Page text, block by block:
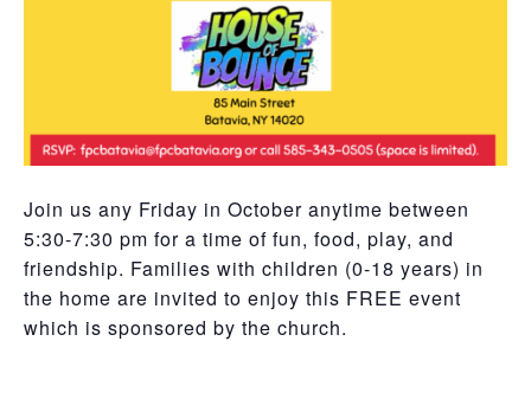
Join us any Friday in October anytime between
5:30-7:30 pm for a time of fun, food, play, and
friendship. Families with children (0-18 years) in
the home are invited to enjoy this FREE event
which is sponsored by the church.